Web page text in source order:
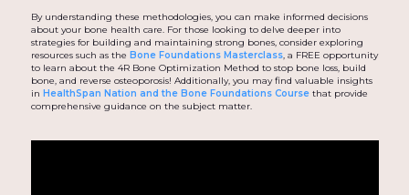
By understanding these methodologies, you can make informed decisions
about your bone health care. For those looking to delve deeper into
strategies for building and maintaining strong bones, consider exploring
resources such as the Bone Foundations Masterclass, a FREE opportunity
to learn about the 4R Bone Optimization Method to stop bone loss, build
bone, and reverse osteoporosis! Additionally, you may find valuable insights
in HealthSpan Nation and the Bone Foundations Coursethat provide
comprehensive guidance on the subject matter.